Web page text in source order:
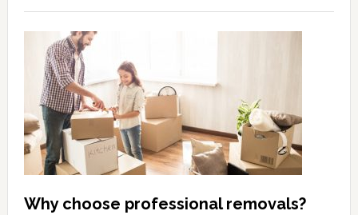
Why choose professional removals?